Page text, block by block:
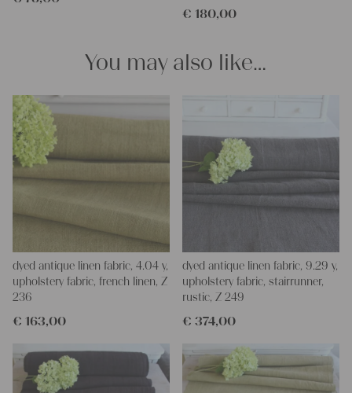
pillowcases, hand embroidery, or creating lovely and personal
imagination, the options are endless.
We wish you great joy with our products and your future
projects!
Yours Christina
€ 180,00
You may also like…
dyed antique linen fabric, 4.04 y,
upholstery fabric, french linen, Z
236
€ 163,00
dyed antique linen fabric, 9.29 y,
upholstery fabric, stairrunner,
rustic, Z 249
€ 374,00